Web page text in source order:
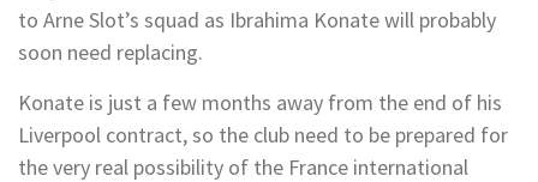
to Arne Slot’s squad as Ibrahima Konate will probably
soon need replacing.
Konate is just a few months away from the end of his
Liverpool contract, so the club need to be prepared for
the very real possibility of the France international